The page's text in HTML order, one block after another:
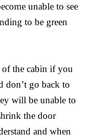
unable to see
to be green
of the cabin if you
don’t go back to
will be unable to
the door
and when